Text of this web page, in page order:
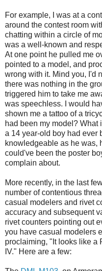
For example, I was at a
around the contest room
chatting within a circle of
was a well-known and
At one point he pulled me
pointed to a model, and
wrong with it. Mind you, I'd
there was nothing in the
triggered him to take me
was speechless. I would
shown me a tattoo of a
had been my model? What
a 14 year-old boy had ever
knowledgeable as he was,
could've been the poster
complain about.
More recently, in the last
number of contentious
casual modelers and rivet
accuracy and subsequent
rivet counters pointing out
you have casual modelers
proclaiming, "It looks like a
IV." Here are a few: